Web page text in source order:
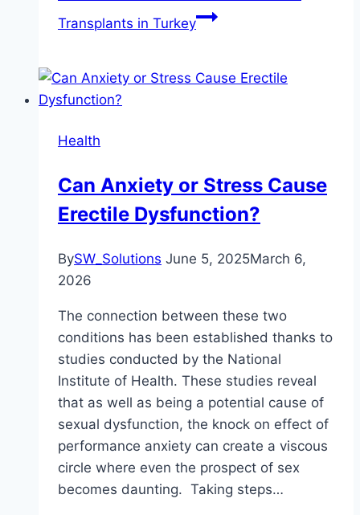
Transplants in Turkey
Health
Can Anxiety or Stress Cause
Erectile Dysfunction?
BySW_Solutions June 5, 2025March 6,
2026
The connection between these two
conditions has been established thanks to
studies conducted by the National
Institute of Health. These studies reveal
that as well as being a potential cause of
sexual dysfunction, the knock on effect of
performance anxiety can create a viscous
circle where even the prospect of sex
becomes daunting. Taking steps…